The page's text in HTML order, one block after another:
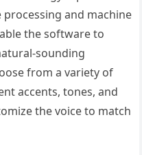
and machine
the software to
sounding
from a variety of
accents, tones, and
the voice to match